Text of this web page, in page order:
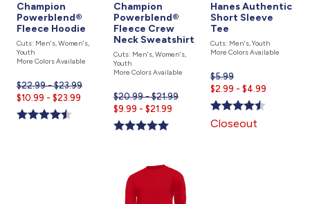
Champion
Powerblend®
Fleece Hoodie
Cuts: Men's, Women's,
Youth
More Colors Available
$22.99 - $23.99
Current
price
is
$10.99 - $23.99
Champion
Powerblend®
Fleece Crew
Neck Sweatshirt
Cuts: Men's, Women's,
Youth
More Colors Available
$20.99 - $21.99
Current
price
is
$9.99 - $21.99
Hanes Authentic
Short Sleeve
Tee
Cuts: Men's, Youth
More Colors Available
$5.99
price
is
$2.99 - $4.99
Closeout